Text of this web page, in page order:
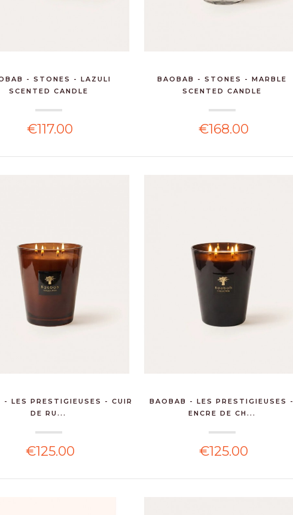
- STONES - LAZULI
SCENTED CANDLE
€117.00
BAOBAB - STONES - MARBLE
SCENTED CANDLE
€168.00
- LES PRESTIGIEUSES - CUIR
DE RU...
€125.00
BAOBAB - LES PRESTIGIEUSES -
ENCRE DE CH...
€125.00